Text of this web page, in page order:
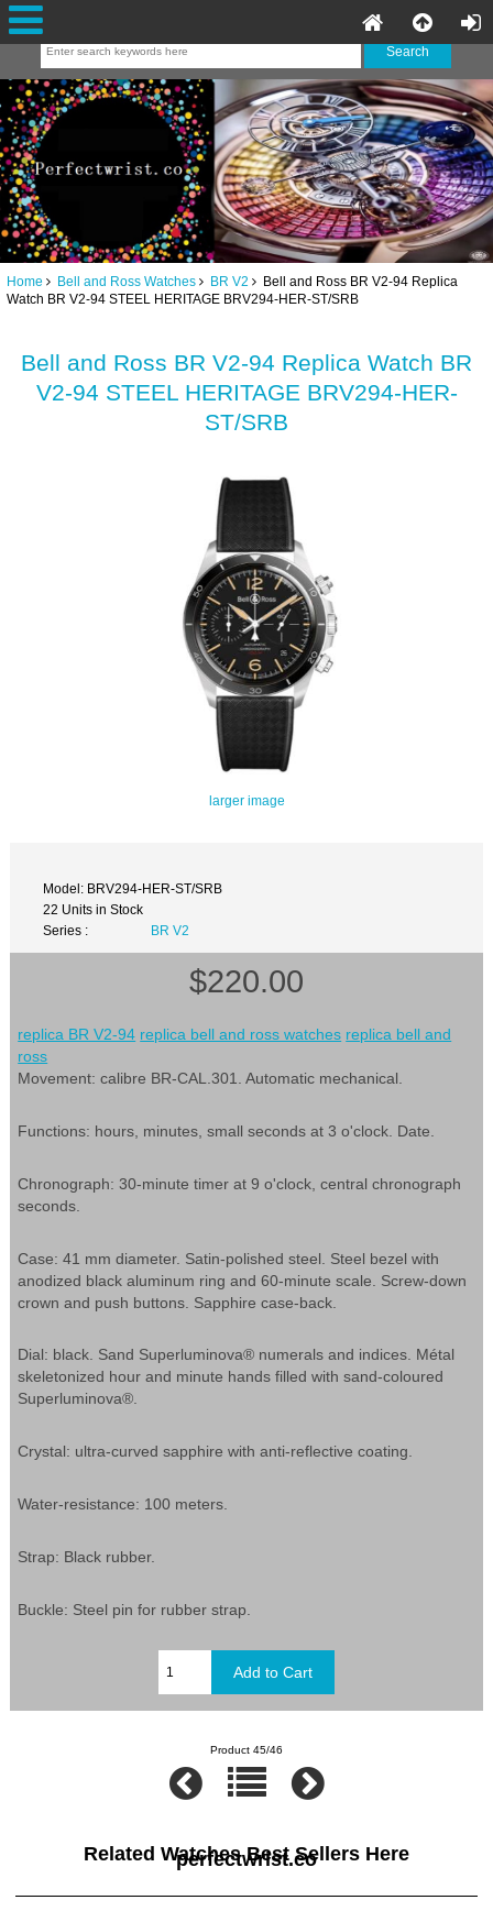
Home Bell and Ross Watches BR V2 Bell and Ross BR V2-94 Replica
Watch BR V2-94 STEEL HERITAGE BRV294-HER-ST/SRB
Bell and Ross BR V2-94 Replica Watch BR
V2-94 STEEL HERITAGE BRV294-HER-
ST/SRB
larger image
Model: BRV294-HER-ST/SRB
22 Units in Stock
Series :
BR V2
$220.00
replica BR V2-94 replica bell and ross watches replica bell and
ross
Movement: calibre BR-CAL.301. Automatic mechanical.
Functions: hours, minutes, small seconds at 3 o'clock. Date.
Chronograph: 30-minute timer at 9 o'clock, central chronograph
seconds.
Case: 41 mm diameter. Satin-polished steel. Steel bezel with
anodized black aluminum ring and 60-minute scale. Screw-down
crown and push buttons. Sapphire case-back.
Dial: black. Sand Superluminova® numerals and indices. Métal
skeletonized hour and minute hands filled with sand-coloured
Superluminova®.
Crystal: ultra-curved sapphire with anti-reflective coating.
Water-resistance: 100 meters.
Strap: Black rubber.
Buckle: Steel pin for rubber strap.
Product 45/46
Related Watches Best Sellers Here
perfectwrist.co